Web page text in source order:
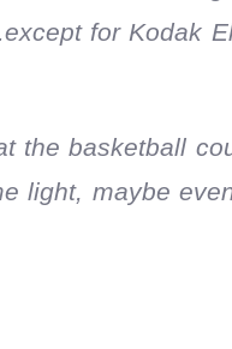
for Kodak
the basketball
light, maybe